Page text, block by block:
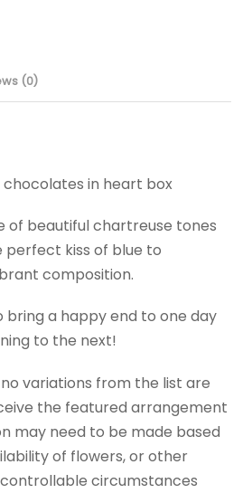
(0)
chocolates in heart box
of beautiful chartreuse tones
kiss of blue to
composition.
a happy end to one day
to the next!
variations from the list are
the featured arrangement
may need to be made based
of flowers, or other
circumstances